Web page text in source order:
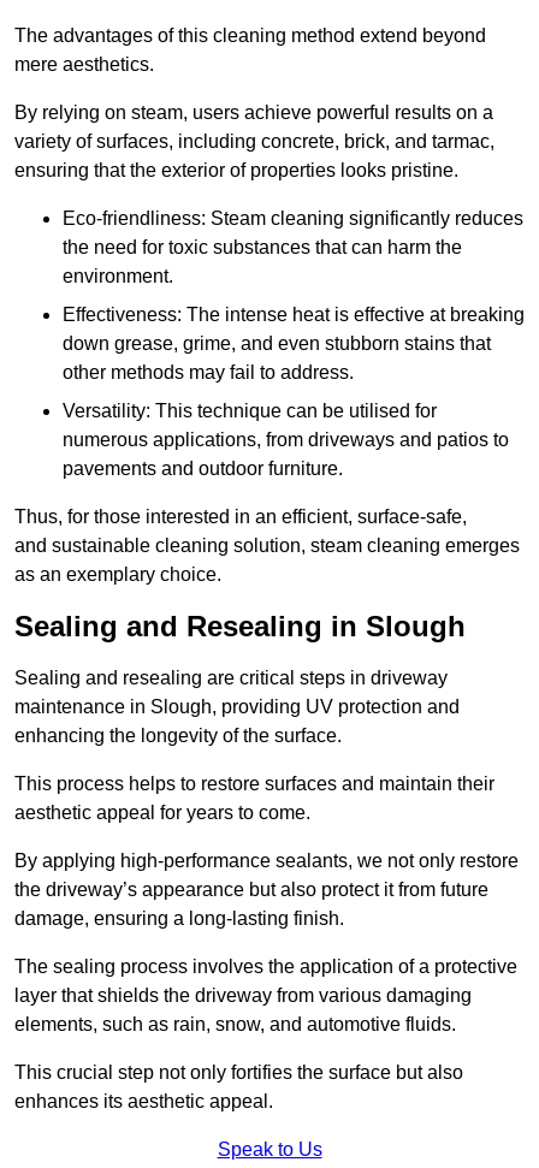
The advantages of this cleaning method extend beyond
mere aesthetics.
By relying on steam, users achieve powerful results on a
variety of surfaces, including concrete, brick, and tarmac,
ensuring that the exterior of properties looks pristine.
Eco-friendliness: Steam cleaning significantly reduces
the need for toxic substances that can harm the
environment.
Effectiveness: The intense heat is effective at breaking
down grease, grime, and even stubborn stains that
other methods may fail to address.
Versatility: This technique can be utilised for
numerous applications, from driveways and patios to
pavements and outdoor furniture.
Thus, for those interested in an efficient, surface-safe,
and sustainable cleaning solution, steam cleaning emerges
as an exemplary choice.
Sealing and Resealing in Slough
Sealing and resealing are critical steps in driveway
maintenance in Slough, providing UV protection and
enhancing the longevity of the surface.
This process helps to restore surfaces and maintain their
aesthetic appeal for years to come.
By applying high-performance sealants, we not only restore
the driveway’s appearance but also protect it from future
damage, ensuring a long-lasting finish.
The sealing process involves the application of a protective
layer that shields the driveway from various damaging
elements, such as rain, snow, and automotive fluids.
This crucial step not only fortifies the surface but also
enhances its aesthetic appeal.
Speak to Us